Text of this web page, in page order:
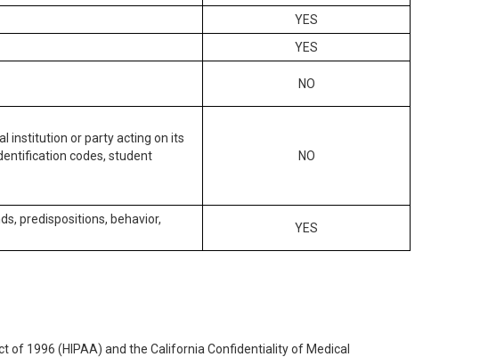
YES
YES
NO
institution or party acting on its
codes, student
NO
predispositions, behavior,
YES
1996 (HIPAA) and the California Confidentiality of Medical